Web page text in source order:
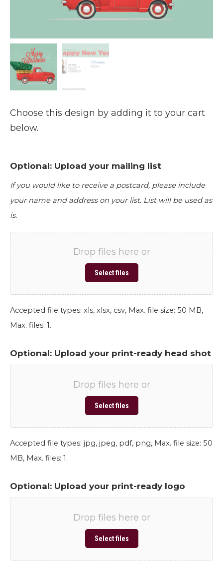
Choose this design by adding it to your cart
below.
Optional: Upload your mailing list
If you would like to receive a postcard, please include
your name and address on your list. List will be used as
is.
Drop files here or
Select files
Accepted file types: xls, xlsx, csv, Max. file size: 50 MB,
Max. files: 1.
Optional: Upload your print-ready head shot
Drop files here or
Select files
Accepted file types: jpg, jpeg, pdf, png, Max. file size: 50
MB, Max. files: 1.
Optional: Upload your print-ready logo
Drop files here or
Select files